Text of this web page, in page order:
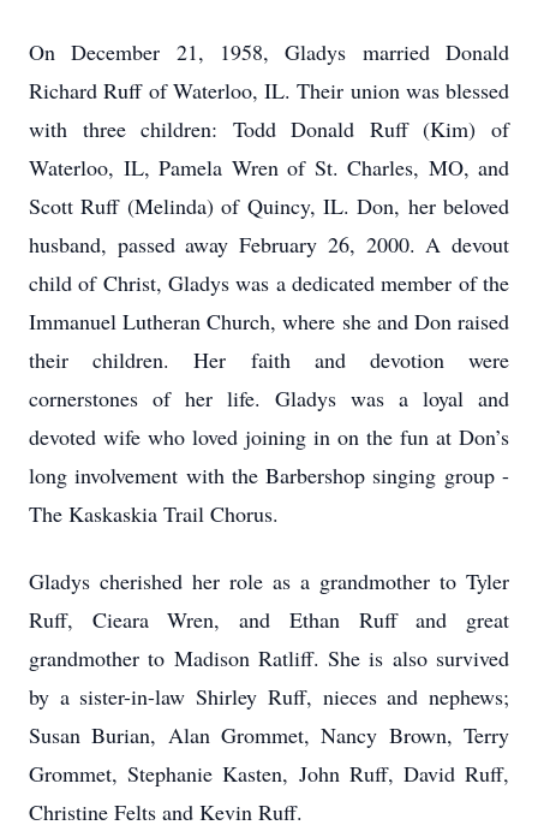
On December 21, 1958, Gladys married Donald
Richard Ruff of Waterloo, IL. Their union was blessed
with three children: Todd Donald Ruff (Kim) of
Waterloo, IL, Pamela Wren of St. Charles, MO, and
Scott Ruff (Melinda) of Quincy, IL. Don, her beloved
husband, passed away February 26, 2000. A devout
child of Christ, Gladys was a dedicated member of the
Immanuel Lutheran Church, where she and Don raised
their children. Her faith and devotion were
cornerstones of her life. Gladys was a loyal and
devoted wife who loved joining in on the fun at Don’s
long involvement with the Barbershop singing group -
The Kaskaskia Trail Chorus.
Gladys cherished her role as a grandmother to Tyler
Ruff, Cieara Wren, and Ethan Ruff and great
grandmother to Madison Ratliff. She is also survived
by a sister-in-law Shirley Ruff, nieces and nephews;
Susan Burian, Alan Grommet, Nancy Brown, Terry
Grommet, Stephanie Kasten, John Ruff, David Ruff,
Christine Felts and Kevin Ruff.